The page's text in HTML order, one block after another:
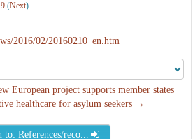
9 (Next)
2016/02/20160210_en.htm
European project supports member states
healthcare for asylum seekers →
to: References/reco...